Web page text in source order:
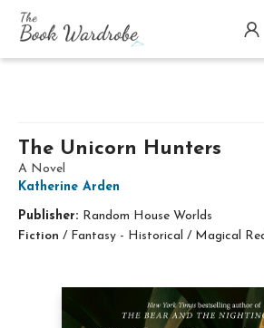
The Unicorn Hunters
A Novel
Katherine Arden
Publisher: Random House Worlds
Fiction / Fantasy - Historical / Magical